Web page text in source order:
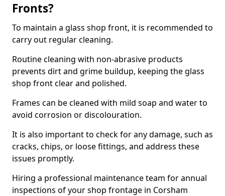
Fronts?
To maintain a glass shop front, it is recommended to
carry out regular cleaning.
Routine cleaning with non-abrasive products
prevents dirt and grime buildup, keeping the glass
shop front clear and polished.
Frames can be cleaned with mild soap and water to
avoid corrosion or discolouration.
It is also important to check for any damage, such as
cracks, chips, or loose fittings, and address these
issues promptly.
Hiring a professional maintenance team for annual
inspections of your shop frontage in Corsham